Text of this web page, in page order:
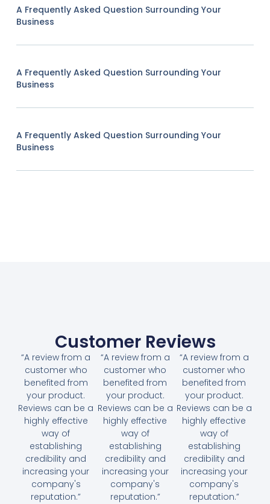
A Frequently Asked Question Surrounding Your
Business
A Frequently Asked Question Surrounding Your
Business
A Frequently Asked Question Surrounding Your
Business
Customer Reviews
“A review from a
customer who
benefited from
your product.
Reviews can be a
highly effective
way of
establishing
credibility and
increasing your
company's
reputation.”
“A review from a
customer who
benefited from
your product.
Reviews can be a
highly effective
way of
establishing
credibility and
increasing your
company's
reputation.”
“A review from a
customer who
benefited from
your product.
Reviews can be a
highly effective
way of
establishing
credibility and
increasing your
company's
reputation.”